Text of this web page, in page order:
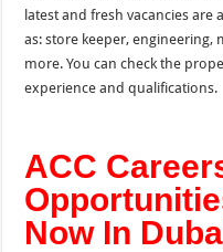
latest and fresh vacancies
as: store keeper, engineering,
more.You can check the
experience and qualifications.
ACC
Now In